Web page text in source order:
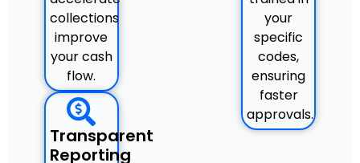
collections
improve
your cash
flow.
Transparent
Reporting
your
specific
codes,
ensuring
faster
approvals.